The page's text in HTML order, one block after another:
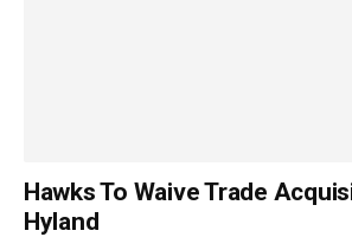
Hawks To Waive Trade
Hyland